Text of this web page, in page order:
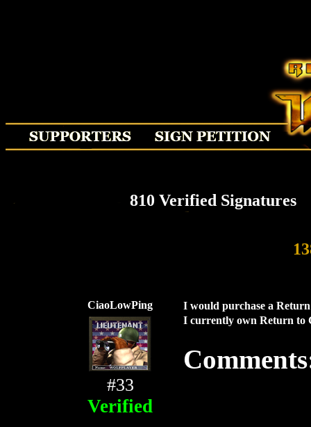
810 Verified Signatures
CiaoLowPing I would purchase a
#33
Verified
I currently own Return to